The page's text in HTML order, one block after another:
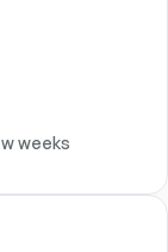
weeks